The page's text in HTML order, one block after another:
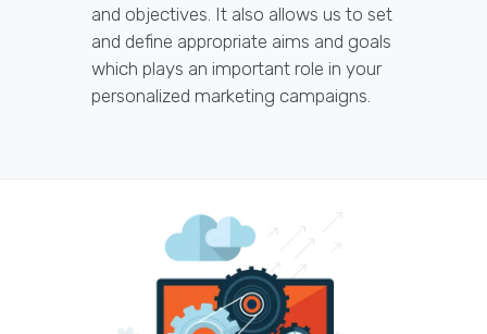
and objectives. It also allows us to set
and define appropriate aims and goals
which plays an important role in your
personalized marketing campaigns.